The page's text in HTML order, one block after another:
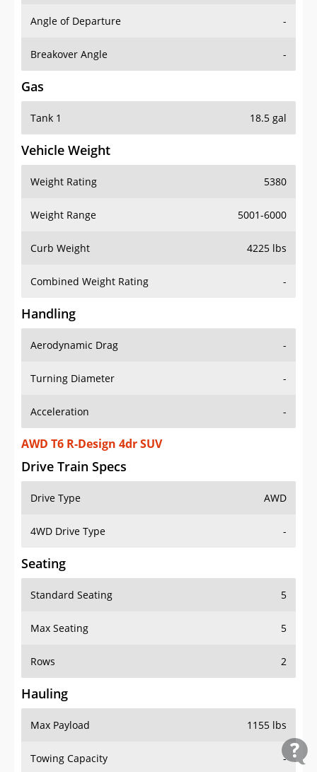
Angle of Departure -
Breakover Angle -
Gas
Tank 1 18.5 gal
Vehicle Weight
Weight Rating 5380
Weight Range 5001-6000
Curb Weight 4225 lbs
Combined Weight Rating -
Handling
Aerodynamic Drag -
Turning Diameter -
Acceleration -
AWD T6 R-Design 4dr SUV
Drive Train Specs
Drive Type AWD
4WD Drive Type -
Seating
Standard Seating 5
Max Seating 5
Rows 2
Hauling
Max Payload 1155 lbs
Towing Capacity -